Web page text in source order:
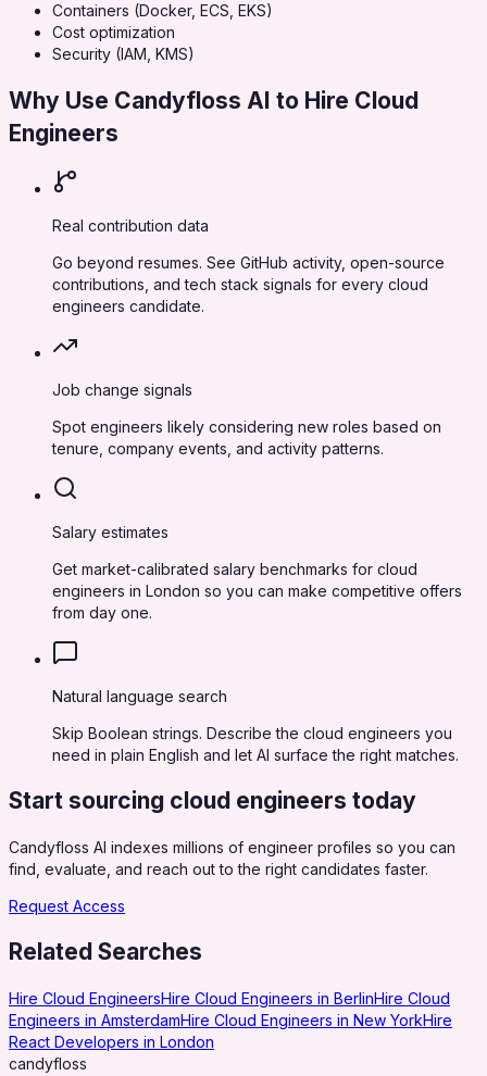
Containers (Docker, ECS, EKS)
Cost optimization
Security (IAM, KMS)
Why Use Candyfloss AI to Hire Cloud
Engineers
Real contribution data
Go beyond resumes. See GitHub activity, open-source
contributions, and tech stack signals for every cloud
engineers candidate.
Job change signals
Spot engineers likely considering new roles based on
tenure, company events, and activity patterns.
Salary estimates
Get market-calibrated salary benchmarks for cloud
engineers in London so you can make competitive offers
from day one.
Natural language search
Skip Boolean strings. Describe the cloud engineers you
need in plain English and let AI surface the right matches.
Start sourcing cloud engineers today
Candyfloss AI indexes millions of engineer profiles so you can
find, evaluate, and reach out to the right candidates faster.
Request Access
Related Searches
Hire Cloud EngineersHire Cloud Engineers in BerlinHire Cloud
Engineers in AmsterdamHire Cloud Engineers in New YorkHire
React Developers in London
candyfloss